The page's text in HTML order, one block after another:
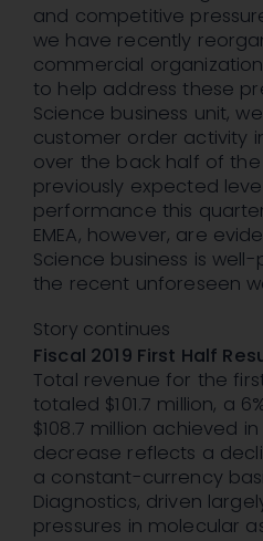
and competitive
we have recently
commercial
to help address these
Science business unit,
customer order activity
over the back half of
previously expected
performance this
EMEA, however, are
Science business is
the recent unforeseen
Story continues
Fiscal 2019 First Half
Total revenue for the
totaled $101.7 million, a
$108.7 million achieved
decrease reflects a
a constant-currency
Diagnostics, driven
pressures in molecular